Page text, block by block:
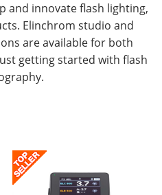
and innovate flash lighting,
Elinchrom studio and
are available for both
getting started with flash